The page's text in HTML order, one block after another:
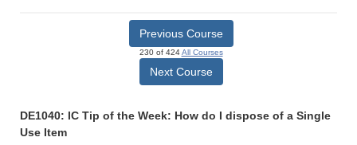
Previous Course
230 of 424All Courses
Next Course
DE1040: IC Tip of the Week: How do I dispose of a Single
Use Item